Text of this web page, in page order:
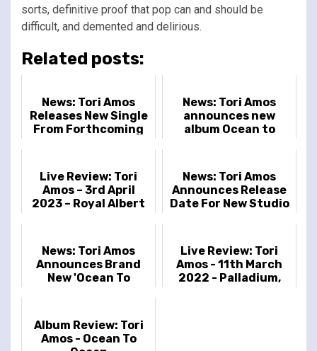
sorts, definitive proof that pop can and should be
difficult, and demented and delirious.
Related posts:
News: Tori Amos
Releases New Single
From Forthcoming
News: Tori Amos
announces new
album Ocean to
Live Review: Tori
Amos – 3rd April
2023 – Royal Albert
News: Tori Amos
Announces Release
Date For New Studio
News: Tori Amos
Announces Brand
New 'Ocean To
Live Review: Tori
Amos - 11th March
2022 - Palladium,
Album Review: Tori
Amos - Ocean To